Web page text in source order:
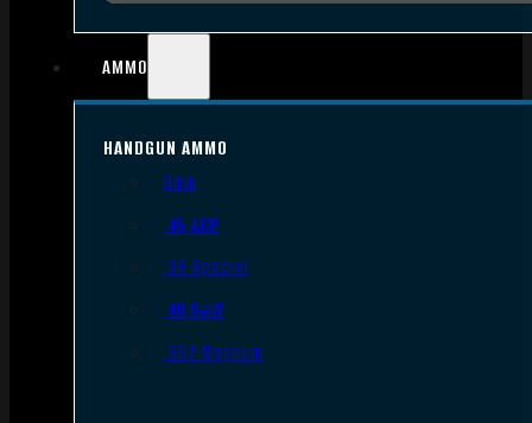
AMMO
HANDGUN AMMO
9mm
.45 ACP
.38 Special
.40 S&W
.357 Magnum